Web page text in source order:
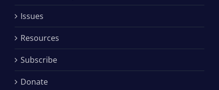
Issues
Resources
Subscribe
Donate